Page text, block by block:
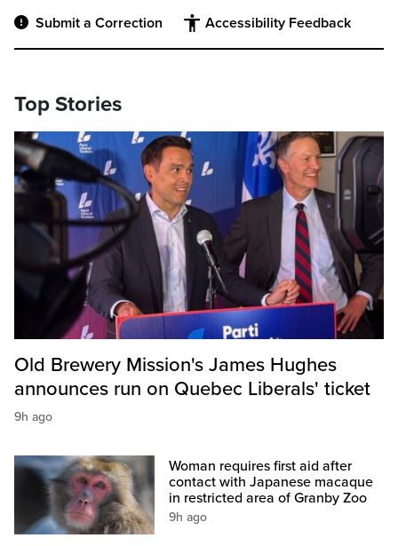
Submit a Correction Accessibility Feedback
Top Stories
Old Brewery Mission's James Hughes
announces run on Quebec Liberals' ticket
9h ago
Woman requires first aid after
contact with Japanese macaque
in restricted area of Granby Zoo
9h ago